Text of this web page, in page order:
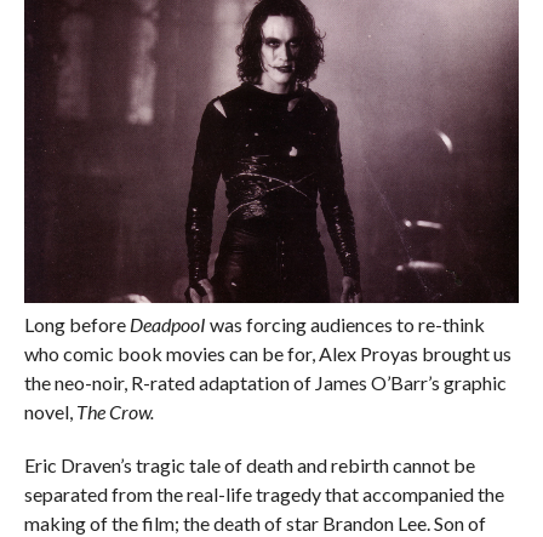
Long before DeadpooI was forcing audiences to re-think
who comic book movies can be for, Alex Proyas brought us
the neo-noir, R-rated adaptation of James O’Barr’s graphic
novel, The Crow.
Eric Draven’s tragic tale of death and rebirth cannot be
separated from the real-life tragedy that accompanied the
making of the film; the death of star Brandon Lee. Son of